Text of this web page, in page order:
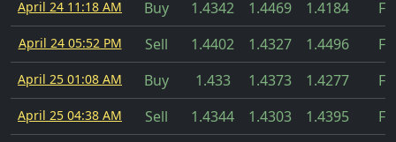
April 24 11:18 AM Buy 1.4342 1.4469 1.4184
April 24 05:52 PM Sell 1.4402 1.4327 1.4496
April 25 01:08 AM Buy 1.433 1.4373 1.4277
April 25 04:38 AM Sell 1.4344 1.4303 1.4395